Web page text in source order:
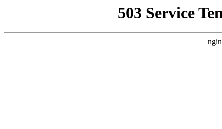
503 Service